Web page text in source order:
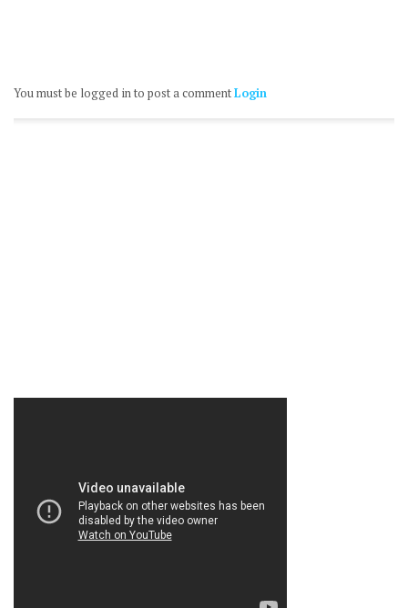
You must be logged in to post a commentLogin